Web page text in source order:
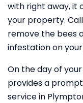
with right away, it
your property.
remove the bees
infestation on
On the day of
provides a
service in